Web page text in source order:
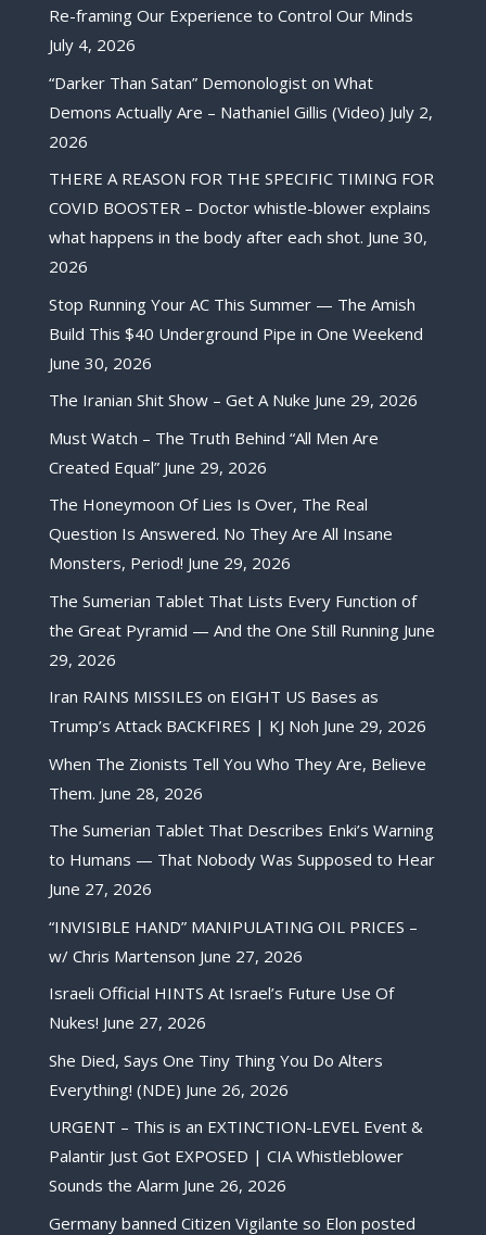
Re-framing Our Experience to Control Our Minds
July 4, 2026
“Darker Than Satan” Demonologist on What
Demons Actually Are – Nathaniel Gillis (Video) July 2,
2026
THERE A REASON FOR THE SPECIFIC TIMING FOR
COVID BOOSTER – Doctor whistle-blower explains
what happens in the body after each shot. June 30,
2026
Stop Running Your AC This Summer — The Amish
Build This $40 Underground Pipe in One Weekend
June 30, 2026
The Iranian Shit Show – Get A Nuke June 29, 2026
Must Watch – The Truth Behind “All Men Are
Created Equal” June 29, 2026
The Honeymoon Of Lies Is Over, The Real
Question Is Answered. No They Are All Insane
Monsters, Period! June 29, 2026
The Sumerian Tablet That Lists Every Function of
the Great Pyramid — And the One Still Running June
29, 2026
Iran RAINS MISSILES on EIGHT US Bases as
Trump’s Attack BACKFIRES | KJ Noh June 29, 2026
When The Zionists Tell You Who They Are, Believe
Them. June 28, 2026
The Sumerian Tablet That Describes Enki’s Warning
to Humans — That Nobody Was Supposed to Hear
June 27, 2026
“INVISIBLE HAND” MANIPULATING OIL PRICES –
w/ Chris Martenson June 27, 2026
Israeli Official HINTS At Israel’s Future Use Of
Nukes! June 27, 2026
She Died, Says One Tiny Thing You Do Alters
Everything! (NDE) June 26, 2026
URGENT – This is an EXTINCTION-LEVEL Event &
Palantir Just Got EXPOSED | CIA Whistleblower
Sounds the Alarm June 26, 2026
Germany banned Citizen Vigilante so Elon posted